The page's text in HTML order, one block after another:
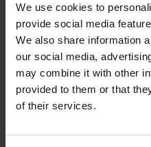
We use cookies to
provide social media
We also share information
our social media,
may combine it with other
provided to them or that
of their services.
Tour of
Getting to Know Will:
Shakespeare's